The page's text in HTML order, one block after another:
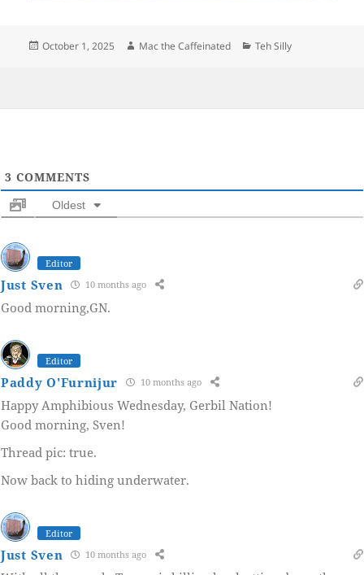
Posted
October 1, 2025 Author
Mac the Caffeinated Categories
Teh Silly
3 COMMENTS
Oldest
Editor
Just Sven 10 months ago
Good morning,GN.
Editor
Paddy O'Furnijur 10 months ago
Happy Amphibious Wednesday, Gerbil Nation!
Good morning, Sven!
Thread pic: true.
Now back to hiding underwater.
Editor
Just Sven 10 months ago